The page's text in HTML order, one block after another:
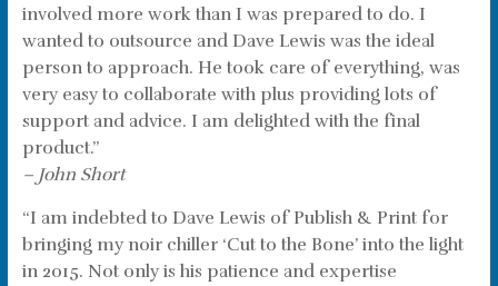
involved more work than I was prepared to do. I
wanted to outsource and Dave Lewis was the ideal
person to approach. He took care of everything, was
very easy to collaborate with plus providing lots of
support and advice. I am delighted with the final
product.”
– John Short
“I am indebted to Dave Lewis of Publish & Print for
bringing my noir chiller ‘Cut to the Bone’ into the light
in 2015. Not only is his patience and expertise